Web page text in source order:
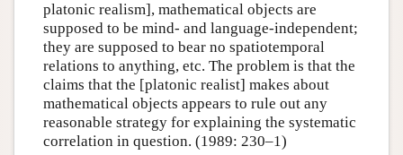
platonic realism], mathematical objects are
supposed to be mind- and language-independent;
they are supposed to bear no spatiotemporal
relations to anything, etc. The problem is that the
claims that the [platonic realist] makes about
mathematical objects appears to rule out any
reasonable strategy for explaining the systematic
correlation in question. (1989: 230–1)